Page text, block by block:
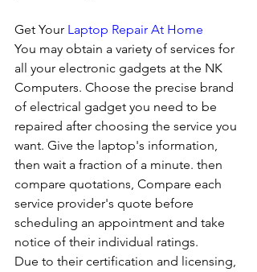
Get Your Laptop Repair At Home
You may obtain a variety of services for
all your electronic gadgets at the NK
Computers. Choose the precise brand
of electrical gadget you need to be
repaired after choosing the service you
want. Give the laptop's information,
then wait a fraction of a minute. then
compare quotations, Compare each
service provider's quote before
scheduling an appointment and take
notice of their individual ratings.
Due to their certification and licensing,